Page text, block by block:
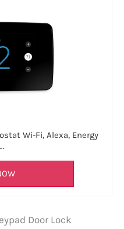
Wi-Fi, Alexa, Energy
Door Lock